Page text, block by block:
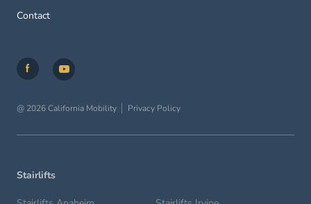
Contact
@ 2026 California Mobility Privacy Policy
Stairlifts